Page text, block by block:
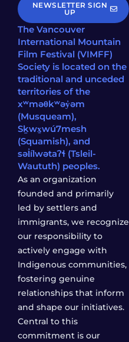
NEWSLETTER SIGN
UP
The Vancouver
International Mountain
Film Festival (VIMFF)
Society is located on the
traditional and unceded
territories of the
xʷməθkʷəy̓əm
(Musqueam),
Sḵwx̱wú7mesh
(Squamish), and
səl̓ílwətaʔɬ (Tsleil-
Waututh) peoples.
As an organization
founded and primarily
led by settlers and
immigrants, we recognize
our responsibility to
actively engage with
Indigenous communities,
fostering genuine
relationships that inform
and shape our initiatives.
Central to this
commitment is our